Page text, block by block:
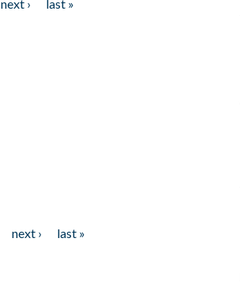
next ›
last »
next ›
last »